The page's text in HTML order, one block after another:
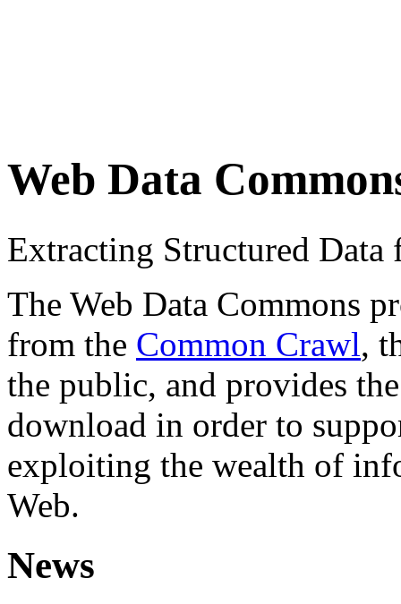
Web Data
Extracting Structured
The Web Data Commons
from the Common Crawl,
the public, and provides
download in order to
exploiting the wealth of
Web.
News